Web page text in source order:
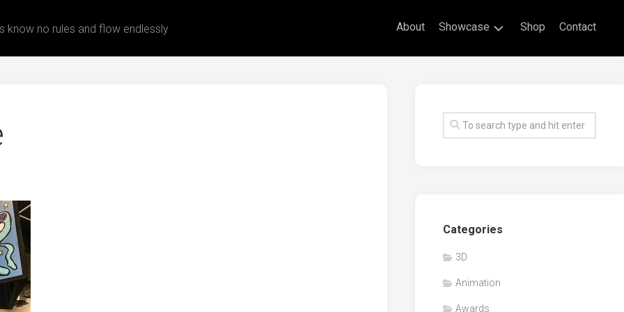
know no rules and flow endlessly About Showcase
Drawings
Awards
Workshop/Guest
Speaker
Shop Contact
Categories
3D
Animation
Awards